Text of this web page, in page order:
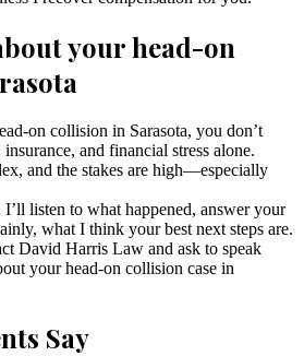
your head-on
on collision in Sarasota, you don’t
and financial stress alone.
and the stakes are high—especially
listen to what happened, answer your
what I think your best next steps are.
David Harris Law and ask to speak
your head-on collision case in
Say